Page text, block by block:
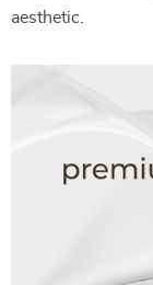
aesthetic.